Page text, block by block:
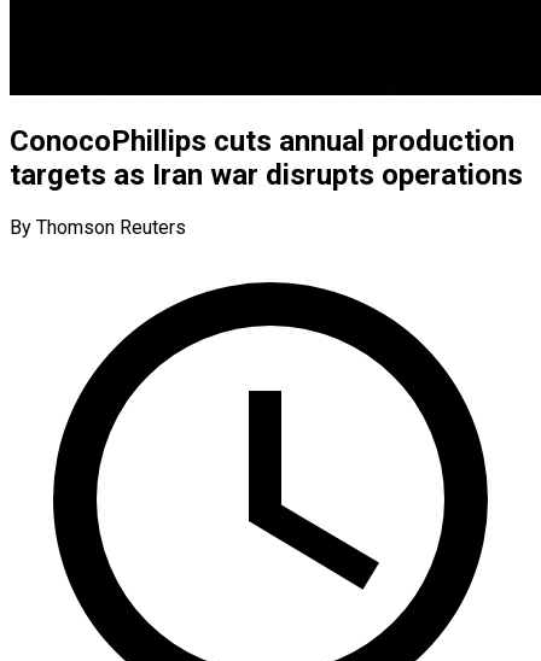
ConocoPhillips cuts annual production
targets as Iran war disrupts operations
By Thomson Reuters